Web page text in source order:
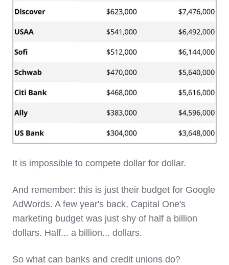
It is impossible to compete dollar for dollar.
And remember: this is just their budget for Google
AdWords. A few year's back, Capital One's
marketing budget was just shy of half a billion
dollars. Half... a billion... dollars.
So what can banks and credit unions do?